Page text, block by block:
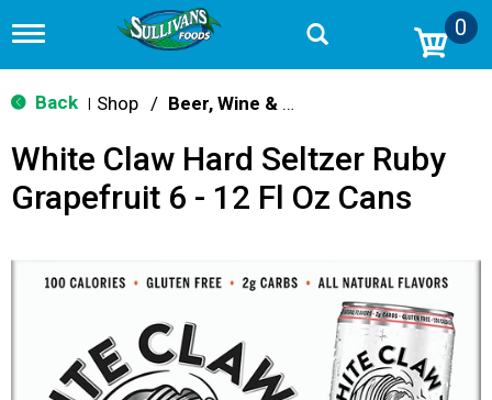
T
g
g
n
v
0
Back Shop / Beer, Wine & Spirits
White Claw Hard Seltzer Ruby
Grapefruit 6 - 12 Fl Oz Cans